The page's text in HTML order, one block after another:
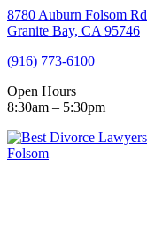
8780 Auburn Folsom Rd
Granite Bay, CA 95746
(916) 773-6100
Open Hours
8:30am – 5:30pm